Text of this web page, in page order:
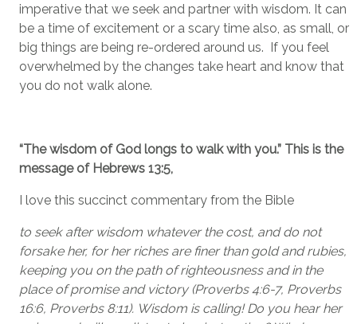
imperative that we seek and partner with wisdom. It can
be a time of excitement or a scary time also, as small, or
big things are being re-ordered around us. If you feel
overwhelmed by the changes take heart and know that
you do not walk alone.
“The wisdom of God longs to walk with you.” This is the
message of Hebrews 13:5,
I love this succinct commentary from the Bible
to seek after wisdom whatever the cost, and do not
forsake her, for her riches are finer than gold and rubies,
keeping you on the path of righteousness and in the
place of promise and victory (Proverbs 4:6-7, Proverbs
16:6, Proverbs 8:11). Wisdom is calling! Do you hear her